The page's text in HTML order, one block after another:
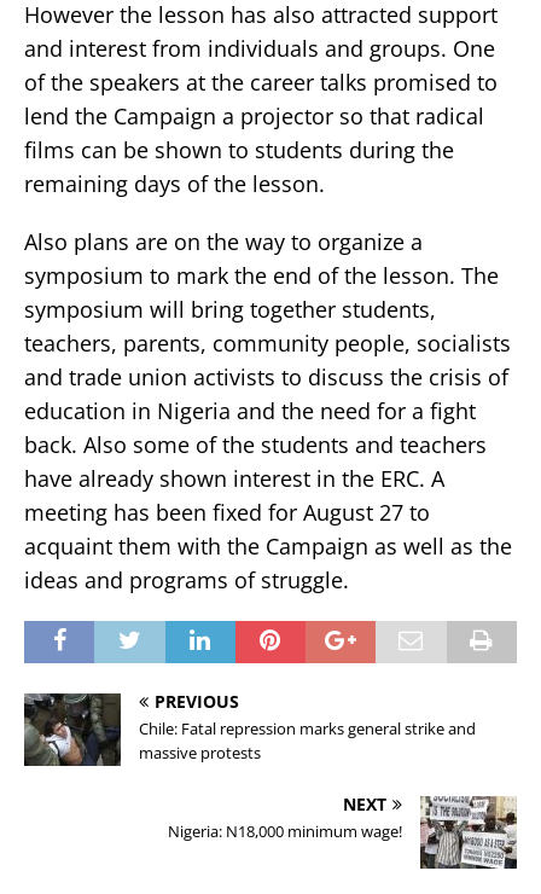
However the lesson has also attracted support
and interest from individuals and groups. One
of the speakers at the career talks promised to
lend the Campaign a projector so that radical
films can be shown to students during the
remaining days of the lesson.
Also plans are on the way to organize a
symposium to mark the end of the lesson. The
symposium will bring together students,
teachers, parents, community people, socialists
and trade union activists to discuss the crisis of
education in Nigeria and the need for a fight
back. Also some of the students and teachers
have already shown interest in the ERC. A
meeting has been fixed for August 27 to
acquaint them with the Campaign as well as the
ideas and programs of struggle.
PREVIOUS
Chile: Fatal repression marks general strike and
massive protests
NEXT
Nigeria: N18,000 minimum wage!